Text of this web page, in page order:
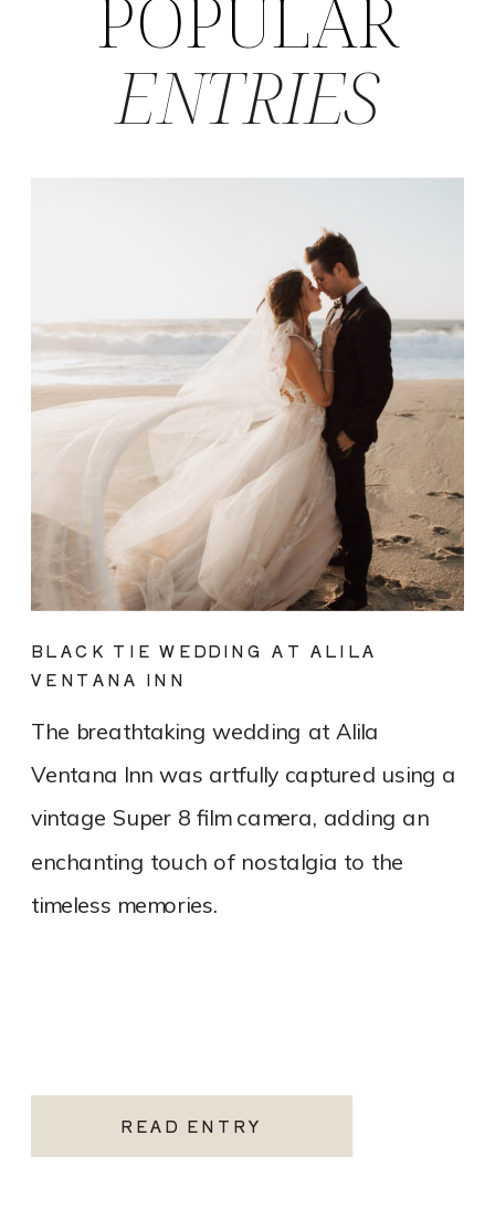
READ ENTRY
The breathtaking wedding at Alila
Ventana Inn was artfully captured using a
vintage Super 8 film camera, adding an
enchanting touch of nostalgia to the
timeless memories.
BLACK TIE WEDDING AT ALILA
VENTANA INN
ENTRIES
POPULAR